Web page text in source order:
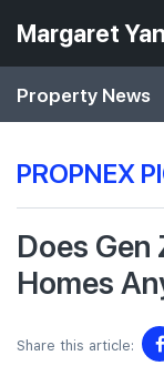
Margaret Yan
Property News
PROPNEX
Does Gen
Homes
Share this article: